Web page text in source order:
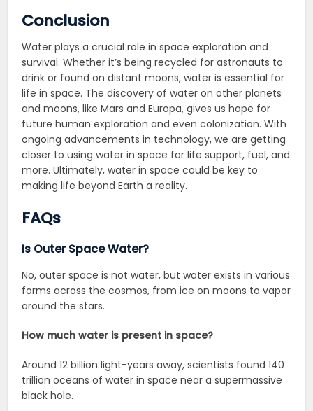
Conclusion
Water plays a crucial role in space exploration and
survival. Whether it’s being recycled for astronauts to
drink or found on distant moons, water is essential for
life in space. The discovery of water on other planets
and moons, like Mars and Europa, gives us hope for
future human exploration and even colonization. With
ongoing advancements in technology, we are getting
closer to using water in space for life support, fuel, and
more. Ultimately, water in space could be key to
making life beyond Earth a reality.
FAQs
Is Outer Space Water?
No, outer space is not water, but water exists in various
forms across the cosmos, from ice on moons to vapor
around the stars.
How much water is present in space?
Around 12 billion light-years away, scientists found 140
trillion oceans of water in space near a supermassive
black hole.